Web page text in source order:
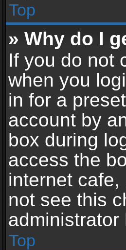
Top
» Why do I
If you do not
when you
in for a
account by
box during
access the
internet
not see this
Top